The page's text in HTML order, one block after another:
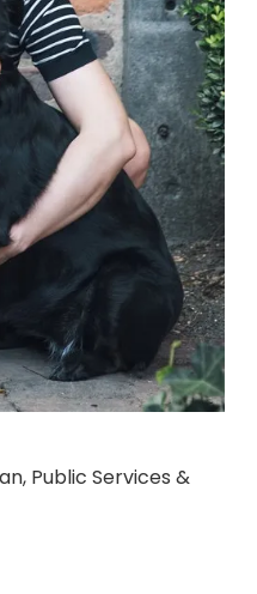
Public Services &